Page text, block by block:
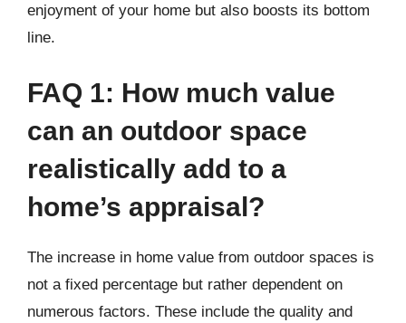
enjoyment of your home but also boosts its bottom
line.
FAQ 1: How much value
can an outdoor space
realistically add to a
home’s appraisal?
The increase in home value from outdoor spaces is
not a fixed percentage but rather dependent on
numerous factors. These include the quality and